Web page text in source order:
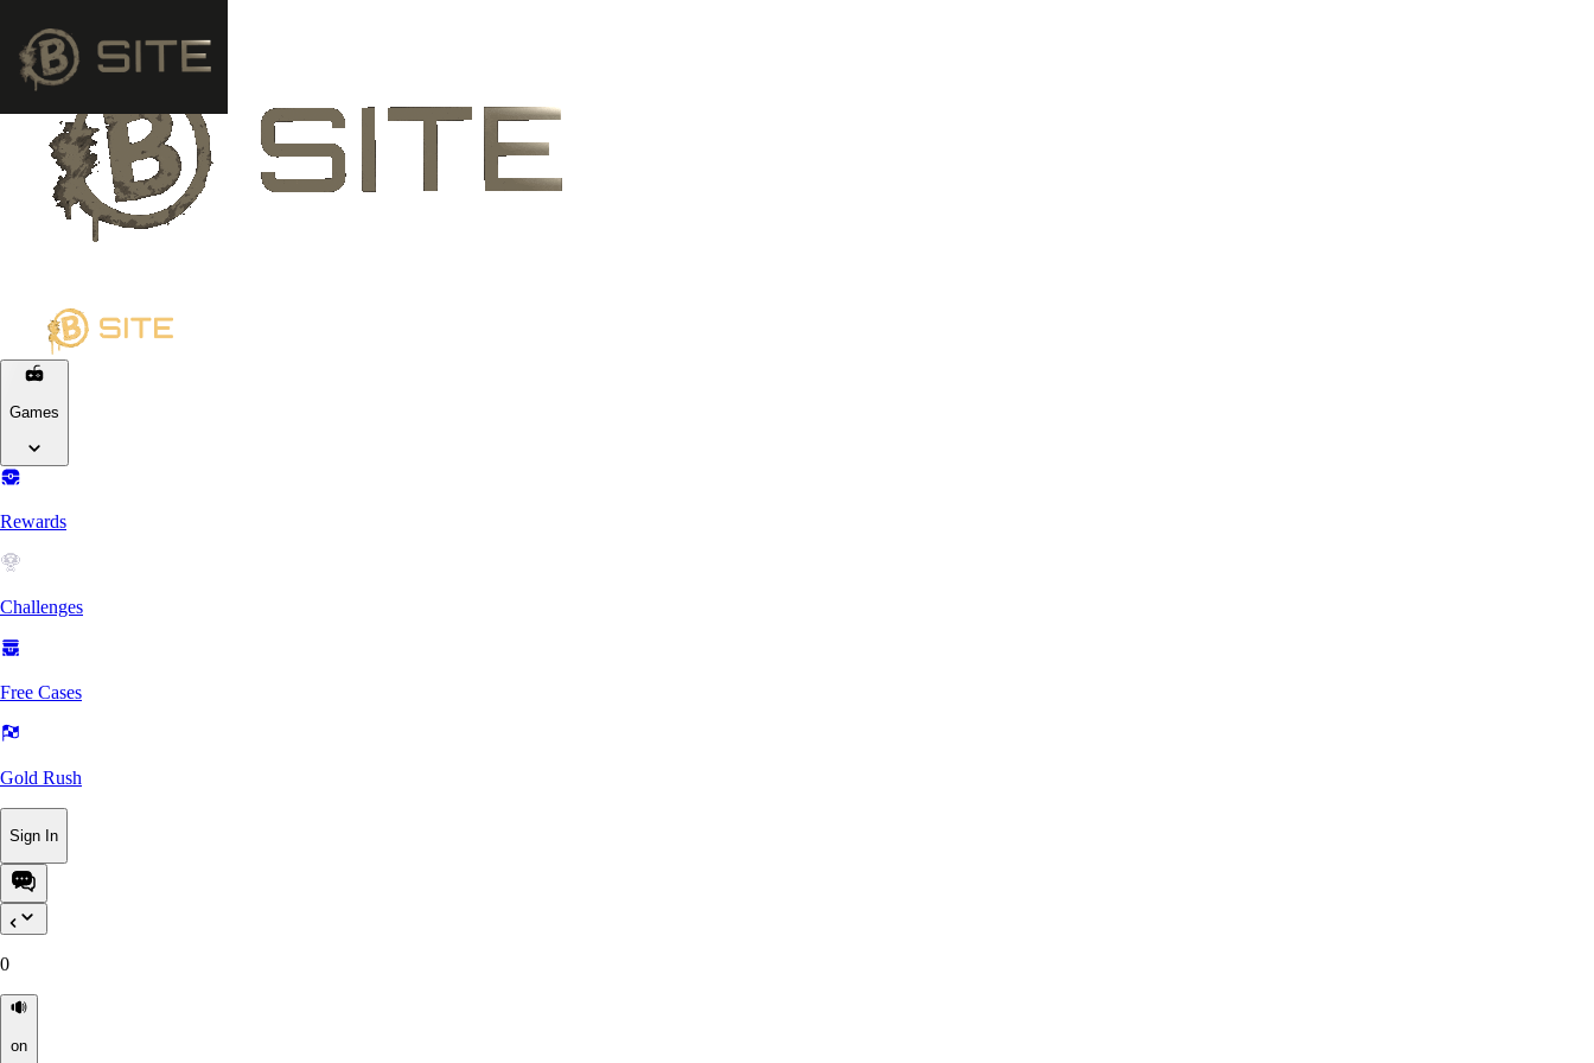
Games
Rewards
Challenges
Free Cases
Gold Rush
Sign In
0
on